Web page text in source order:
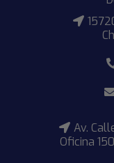
Av.
Oficina